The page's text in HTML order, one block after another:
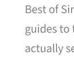
Best of
guides to
actually